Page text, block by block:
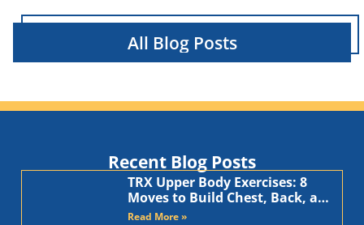
All Blog Posts
Recent Blog Posts
TRX Upper Body Exercises: 8
Moves to Build Chest, Back, and
Arms
Read More »